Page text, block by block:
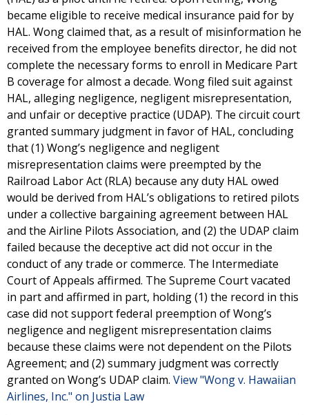
became eligible to receive medical insurance paid for by
HAL. Wong claimed that, as a result of misinformation he
received from the employee benefits director, he did not
complete the necessary forms to enroll in Medicare Part
B coverage for almost a decade. Wong filed suit against
HAL, alleging negligence, negligent misrepresentation,
and unfair or deceptive practice (UDAP). The circuit court
granted summary judgment in favor of HAL, concluding
that (1) Wong’s negligence and negligent
misrepresentation claims were preempted by the
Railroad Labor Act (RLA) because any duty HAL owed
would be derived from HAL’s obligations to retired pilots
under a collective bargaining agreement between HAL
and the Airline Pilots Association, and (2) the UDAP claim
failed because the deceptive act did not occur in the
conduct of any trade or commerce. The Intermediate
Court of Appeals affirmed. The Supreme Court vacated
in part and affirmed in part, holding (1) the record in this
case did not support federal preemption of Wong’s
negligence and negligent misrepresentation claims
because these claims were not dependent on the Pilots
Agreement; and (2) summary judgment was correctly
granted on Wong’s UDAP claim. View "Wong v. Hawaiian
Airlines, Inc." on Justia Law